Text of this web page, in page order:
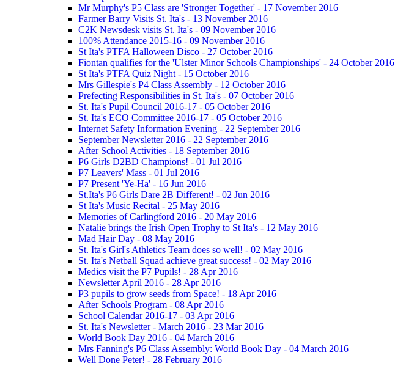
Mr Murphy's P5 Class are 'Stronger Together' - 17 November 2016
Farmer Barry Visits St. Ita's - 13 November 2016
C2K Newsdesk visits St. Ita's - 09 November 2016
100% Attendance 2015-16 - 09 November 2016
St Ita's PTFA Halloween Disco - 27 October 2016
Fiontan qualifies for the 'Ulster Minor Schools Championships' - 24 October 2016
St Ita's PTFA Quiz Night - 15 October 2016
Mrs Gillespie's P4 Class Assembly - 12 October 2016
Prefecting Responsibilities in St. Ita's - 07 October 2016
St. Ita's Pupil Council 2016-17 - 05 October 2016
St. Ita's ECO Committee 2016-17 - 05 October 2016
Internet Safety Information Evening - 22 September 2016
September Newsletter 2016 - 22 September 2016
After School Activities - 18 September 2016
P6 Girls D2BD Champions! - 01 Jul 2016
P7 Leavers' Mass - 01 Jul 2016
P7 Present 'Ye-Ha' - 16 Jun 2016
St.Ita's P6 Girls Dare 2B Different! - 02 Jun 2016
St Ita's Music Recital - 25 May 2016
Memories of Carlingford 2016 - 20 May 2016
Natalie brings the Irish Open Trophy to St Ita's - 12 May 2016
Mad Hair Day - 08 May 2016
St. Ita's Girl's Athletics Team does so well! - 02 May 2016
St. Ita's Netball Squad achieve great success! - 02 May 2016
Medics visit the P7 Pupils! - 28 Apr 2016
Newsletter April 2016 - 28 Apr 2016
P3 pupils to grow seeds from Space! - 18 Apr 2016
After Schools Program - 08 Apr 2016
School Calendar 2016-17 - 03 Apr 2016
St. Ita's Newsletter - March 2016 - 23 Mar 2016
World Book Day 2016 - 04 March 2016
Mrs Fanning's P6 Class Assembly: World Book Day - 04 March 2016
Well Done Peter! - 28 February 2016